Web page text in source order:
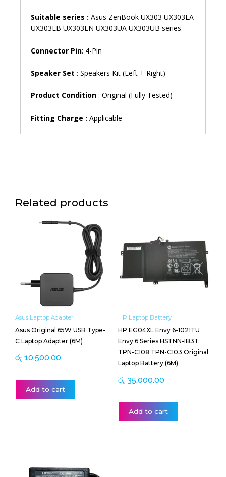
Suitable series : Asus ZenBook UX303 UX303LA
UX303LB UX303LN UX303UA UX303UB series
Connector Pin: 4-Pin
Speaker Set : Speakers Kit (Left + Right)
Product Condition : Original (Fully Tested)
Fitting Charge : Applicable
Related products
Asus Laptop Adapter
Asus Original 65W USB Type-
C Laptop Adapter (6M)
රු 10,500.00
Add to cart
HP Laptop Battery
HP EG04XL Envy 6-1021TU
Envy 6 Series HSTNN-IB3T
TPN-C108 TPN-C103 Original
Laptop Battery (6M)
රු 35,000.00
Add to cart